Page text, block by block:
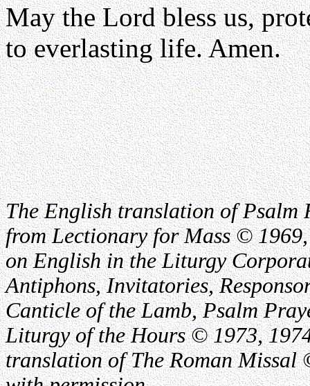
May the Lord bless us,
to everlasting life. Amen.
The English translation of Psalm
from Lectionary for Mass ©
on English in the Liturgy
Antiphons, Invitatories,
Canticle of the Lamb, Psalm
Liturgy of the Hours © 1973,
translation of The Roman Missal